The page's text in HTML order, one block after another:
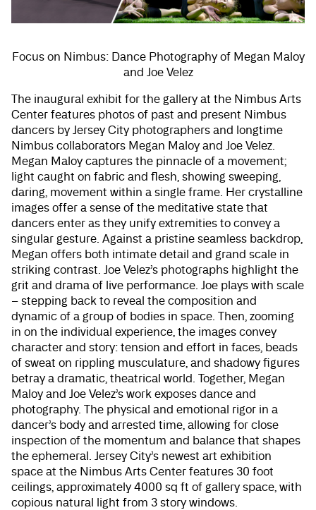
Focus on Nimbus: Dance Photography of Megan Maloy
and Joe Velez
The inaugural exhibit for the gallery at the Nimbus Arts
Center features photos of past and present Nimbus
dancers by Jersey City photographers and longtime
Nimbus collaborators Megan Maloy and Joe Velez.
Megan Maloy captures the pinnacle of a movement;
light caught on fabric and flesh, showing sweeping,
daring, movement within a single frame. Her crystalline
images offer a sense of the meditative state that
dancers enter as they unify extremities to convey a
singular gesture. Against a pristine seamless backdrop,
Megan offers both intimate detail and grand scale in
striking contrast. Joe Velez’s photographs highlight the
grit and drama of live performance. Joe plays with scale
– stepping back to reveal the composition and
dynamic of a group of bodies in space. Then, zooming
in on the individual experience, the images convey
character and story: tension and effort in faces, beads
of sweat on rippling musculature, and shadowy figures
betray a dramatic, theatrical world. Together, Megan
Maloy and Joe Velez’s work exposes dance and
photography. The physical and emotional rigor in a
dancer’s body and arrested time, allowing for close
inspection of the momentum and balance that shapes
the ephemeral. Jersey City’s newest art exhibition
space at the Nimbus Arts Center features 30 foot
ceilings, approximately 4000 sq ft of gallery space, with
copious natural light from 3 story windows.